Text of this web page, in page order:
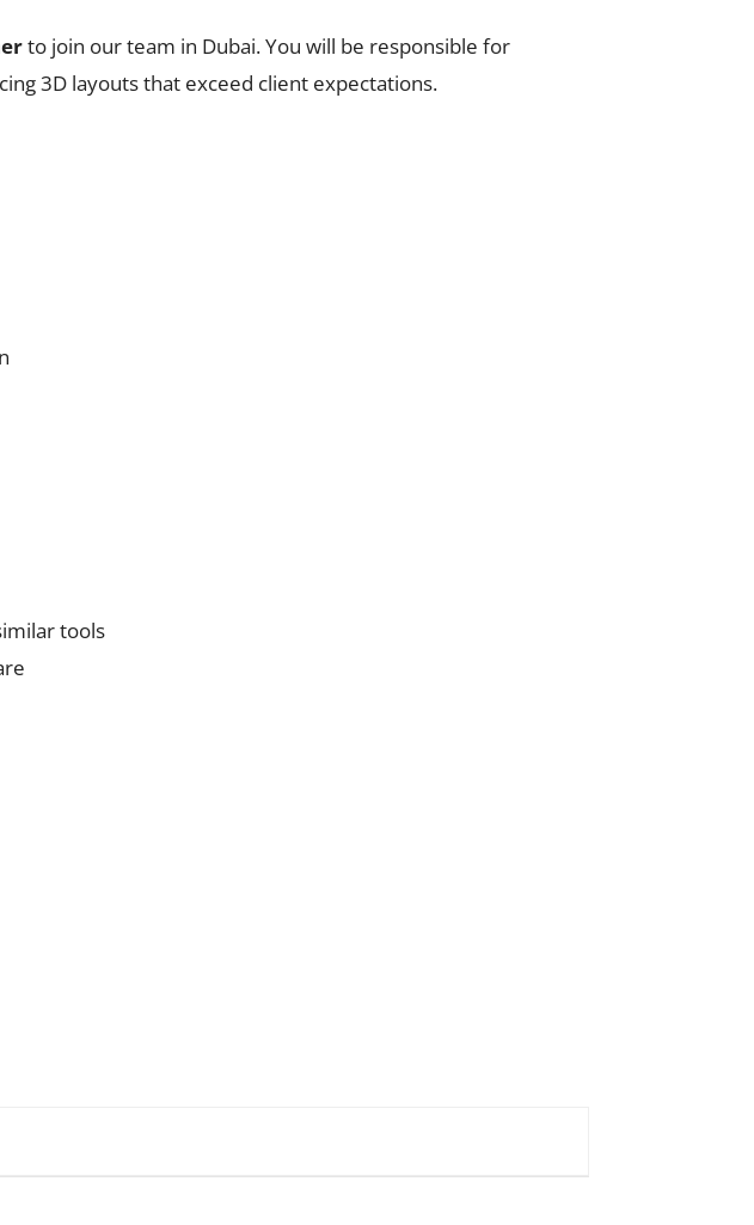
to join our team in Dubai. You will be responsible for
3D layouts that exceed client expectations.
tools